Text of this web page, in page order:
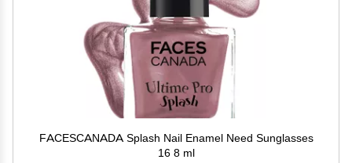
FACESCANADA Splash Nail Enamel Need Sunglasses
16 8 ml